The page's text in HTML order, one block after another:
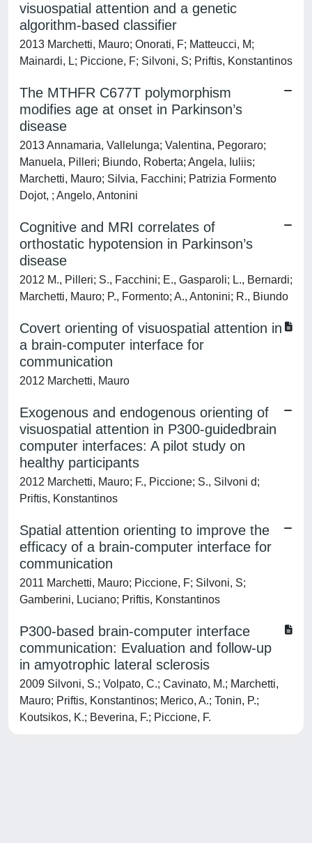
visuospatial attention and a genetic
algorithm-based classifier
2013 Marchetti, Mauro; Onorati, F; Matteucci, M;
Mainardi, L; Piccione, F; Silvoni, S; Priftis, Konstantinos
The MTHFR C677T polymorphism
modifies age at onset in Parkinson’s
disease
2013 Annamaria, Vallelunga; Valentina, Pegoraro;
Manuela, Pilleri; Biundo, Roberta; Angela, Iuliis;
Marchetti, Mauro; Silvia, Facchini; Patrizia Formento
Dojot, ; Angelo, Antonini
Cognitive and MRI correlates of
orthostatic hypotension in Parkinson’s
disease
2012 M., Pilleri; S., Facchini; E., Gasparoli; L., Bernardi;
Marchetti, Mauro; P., Formento; A., Antonini; R., Biundo
Covert orienting of visuospatial attention in
a brain-computer interface for
communication
2012 Marchetti, Mauro
Exogenous and endogenous orienting of
visuospatial attention in P300-guidedbrain
computer interfaces: A pilot study on
healthy participants
2012 Marchetti, Mauro; F., Piccione; S., Silvoni d;
Priftis, Konstantinos
Spatial attention orienting to improve the
efficacy of a brain-computer interface for
communication
2011 Marchetti, Mauro; Piccione, F; Silvoni, S;
Gamberini, Luciano; Priftis, Konstantinos
P300-based brain-computer interface
communication: Evaluation and follow-up
in amyotrophic lateral sclerosis
2009 Silvoni, S.; Volpato, C.; Cavinato, M.; Marchetti,
Mauro; Priftis, Konstantinos; Merico, A.; Tonin, P.;
Koutsikos, K.; Beverina, F.; Piccione, F.